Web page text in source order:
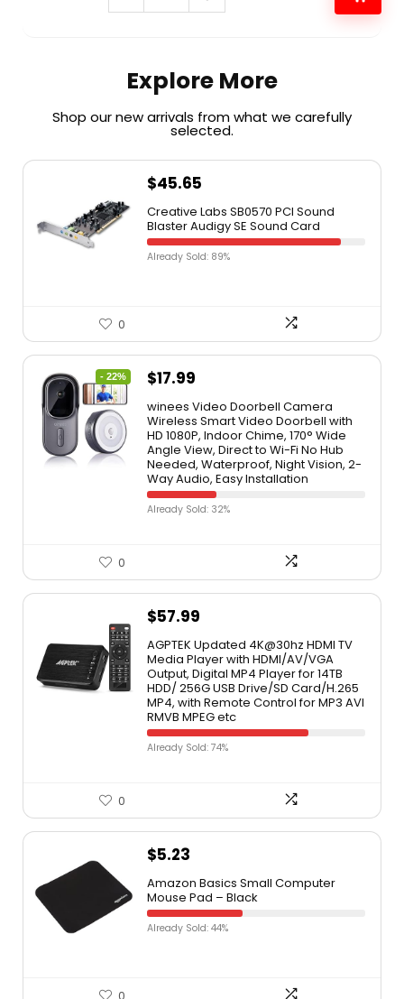
Explore More
Shop our new arrivals from what we carefully
selected.​
$45.65
Creative Labs SB0570 PCI Sound
Blaster Audigy SE Sound Card
Already Sold: 89%
0
- 22% $17.99
winees Video Doorbell Camera
Wireless Smart Video Doorbell with
HD 1080P, Indoor Chime, 170° Wide
Angle View, Direct to Wi-Fi No Hub
Needed, Waterproof, Night Vision, 2-
Way Audio, Easy Installation
Already Sold: 32%
0
$57.99
AGPTEK Updated 4K@30hz HDMI TV
Media Player with HDMI/AV/VGA
Output, Digital MP4 Player for 14TB
HDD/ 256G USB Drive/SD Card/H.265
MP4, with Remote Control for MP3 AVI
RMVB MPEG etc
Already Sold: 74%
0
$5.23
Amazon Basics Small Computer
Mouse Pad – Black
Already Sold: 44%